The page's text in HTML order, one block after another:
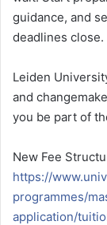
guidance, and
deadlines close.
Leiden
and
you be part of
New Fee
https://
programmes/
application/